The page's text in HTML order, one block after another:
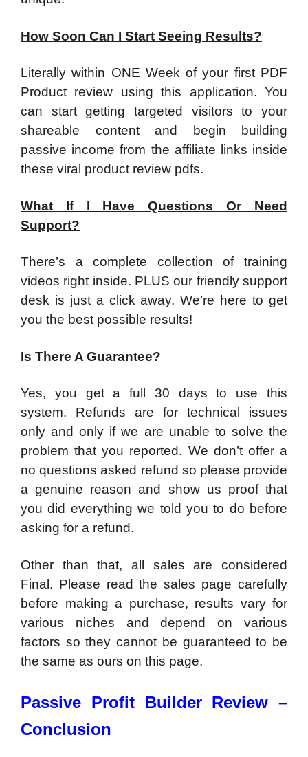
How Soon Can I Start Seeing Results?
​Literally within ONE Week of your first PDF
Product review using this application. You
can start getting targeted visitors to your
shareable content and begin building
passive income from the affiliate links inside
these viral product review pdfs.
What If I Have Questions Or Need
Support?
​There’s a complete collection of training
videos right inside. PLUS our friendly support
desk is just a click away. We’re here to get
you the best possible results!
Is There A Guarantee?
​Yes, you get a full 30 days to use this
system. Refunds are for technical issues
only and only if we are unable to solve the
problem that you reported. We don’t offer a
no questions asked refund so please provide
a genuine reason and show us proof that
you did everything we told you to do before
asking for a refund.
Other than that, all sales are considered
Final. Please read the sales page carefully
before making a purchase, results vary for
various niches and depend on various
factors so they cannot be guaranteed to be
the same as ours on this page.
Passive Profit Builder Review –
Conclusion